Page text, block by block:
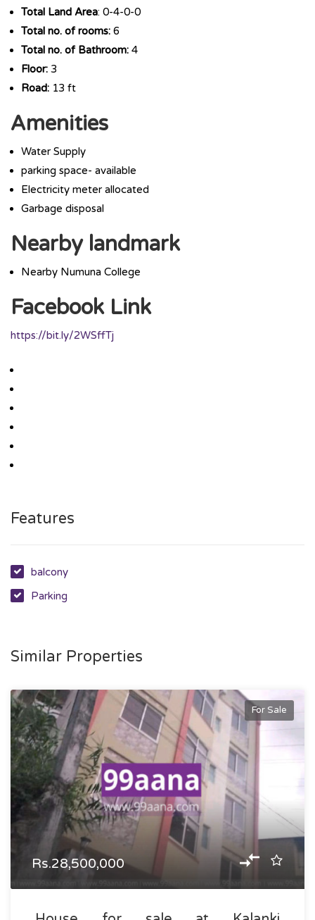
Total Land Area: 0-4-0-0
Total no. of rooms: 6
Total no. of Bathroom: 4
Floor: 3
Road: 13 ft
Amenities
Water Supply
parking space- available
Electricity meter allocated
Garbage disposal
Nearby landmark
Nearby Numuna College
Facebook Link
https://bit.ly/2WSffTj
Features
balcony
Parking
Similar Properties
For Sale
Rs.28,500,000